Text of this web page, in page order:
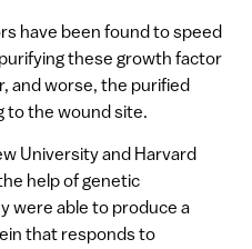
have been found to speed
these growth factor
and worse, the purified
to the wound site.
University and Harvard
help of genetic
were able to produce a
that responds to